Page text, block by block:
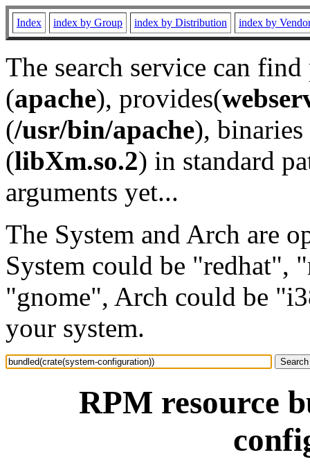
Index index by Group index by Distribution index by
The search service can
(apache), provides(
(/usr/bin/apache), binaries
(libXm.so.2) in standard
arguments yet...
The System and Arch are
System could be "redhat",
"gnome", Arch could be
your system.
RPM resource